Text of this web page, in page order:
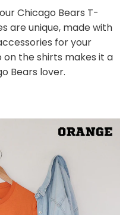
Chicago Bears T-
are unique, made with
for your
on the shirts makes it a
Bears lover.